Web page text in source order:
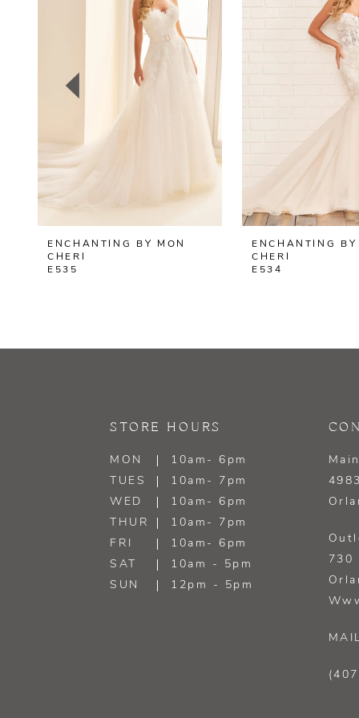
9
ENCHANTING BY MON
CHERI
E535
ENCHANTING BY
CHERI
E534
STORE HOURS
MON
10am- 6pm
TUES
10am- 7pm
WED
10am- 6pm
THUR
10am- 7pm
FRI
10am- 6pm
SAT
10am - 5pm
SUN
12pm - 5pm
730